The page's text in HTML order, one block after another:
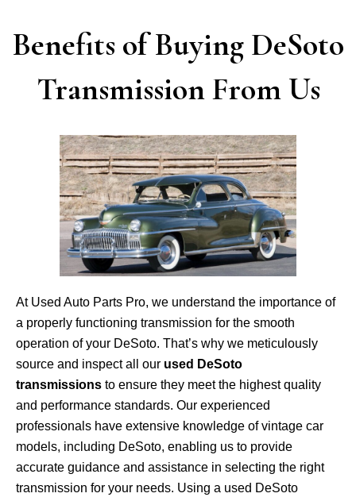
Benefits of Buying DeSoto
Transmission From Us
At Used Auto Parts Pro, we understand the importance of
a properly functioning transmission for the smooth
operation of your DeSoto. That’s why we meticulously
source and inspect all our used DeSoto
transmissions to ensure they meet the highest quality
and performance standards. Our experienced
professionals have extensive knowledge of vintage car
models, including DeSoto, enabling us to provide
accurate guidance and assistance in selecting the right
transmission for your needs. Using a used DeSoto